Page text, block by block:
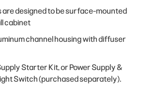
are designed to be surface-mounted
cabinet
channel housing with diffuser
Starter Kit, or Power Supply &
Switch (purchased separately).